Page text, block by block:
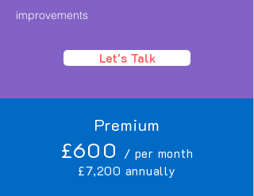
improvements
Let's Talk
Premium
£600 / per month
£7,200 annually